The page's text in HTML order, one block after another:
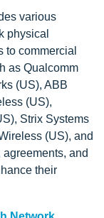
various
physical
to commercial
as Qualcomm
(US), ABB
(US),
Strix Systems
(US), and
and
their